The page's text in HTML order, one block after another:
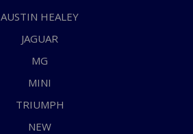
AUSTIN HEALEY
JAGUAR
MG
MINI
TRIUMPH
NEW